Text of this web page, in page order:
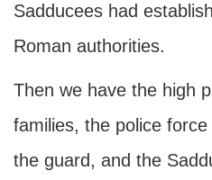
Sadducees had
Roman authorities.
Then we have the high
families, the police
the guard, and the